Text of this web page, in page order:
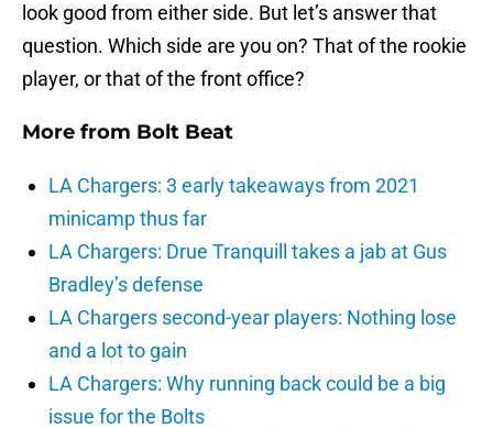
look good from either side. But let’s answer that
question. Which side are you on? That of the rookie
player, or that of the front office?
More from Bolt Beat
LA Chargers: 3 early takeaways from 2021
minicamp thus far
LA Chargers: Drue Tranquill takes a jab at Gus
Bradley’s defense
LA Chargers second-year players: Nothing lose
and a lot to gain
LA Chargers: Why running back could be a big
issue for the Bolts